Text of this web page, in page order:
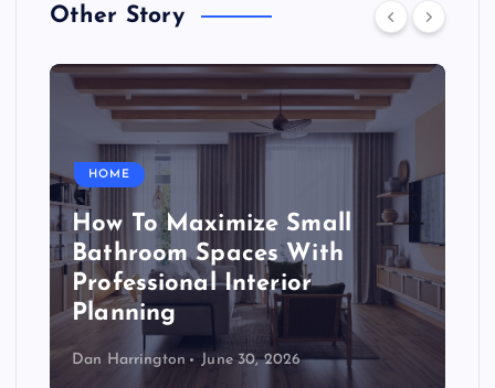
Other Story
HOME
How To Maximize Small
Bathroom Spaces With
Professional Interior
Planning
Dan Harrington June 30, 2026